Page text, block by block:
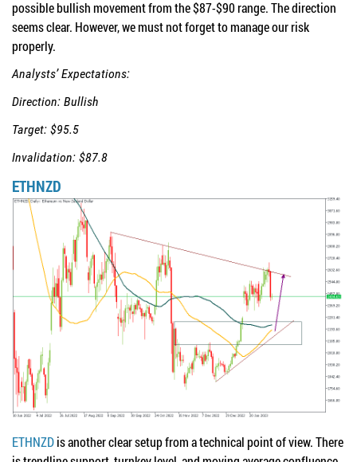
possible bullish movement from the $87-$90 range. The direction
seems clear. However, we must not forget to manage our risk
properly.
Analysts’ Expectations:
Direction: Bullish
Target: $95.5
Invalidation: $87.8
ETHNZD
ETHNZDis another clear setup from a technical point of view. There